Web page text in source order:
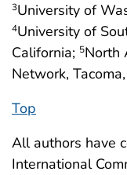
3University of
4University of
California; 5North
Network,
Top
All authors have
International